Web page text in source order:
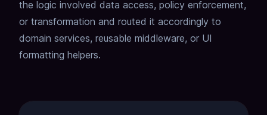
the logic involved data access, policy enforcement,
or transformation and routed it accordingly to
domain services, reusable middleware, or UI
formatting helpers.